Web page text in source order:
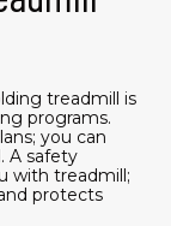
treadmill is
programs.
you can
A safety
with treadmill;
protects